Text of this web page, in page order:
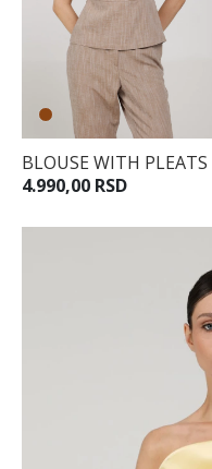
38
40
42
BLOUSE WITH PLEATS
4.990,00 RSD